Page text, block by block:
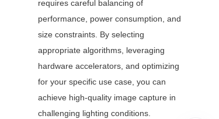
requires careful balancing of
performance, power consumption, and
size constraints. By selecting
appropriate algorithms, leveraging
hardware accelerators, and optimizing
for your specific use case, you can
achieve high-quality image capture in
challenging lighting conditions.